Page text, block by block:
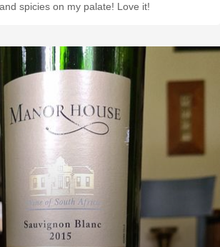
spicies on my palate! Love it!